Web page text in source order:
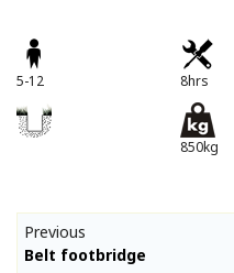
5-12 8hrs
850kg
Previous
Belt footbridge